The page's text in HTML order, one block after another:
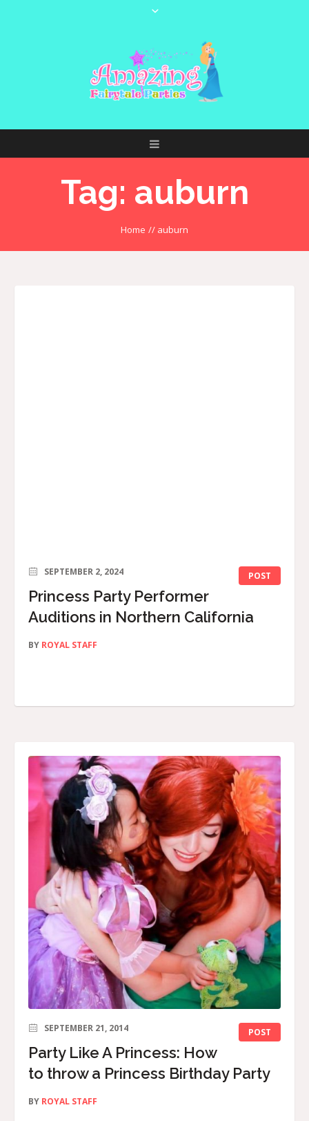
Tag: auburn
Home // auburn
POST
SEPTEMBER 2, 2024
Princess Party Performer
Auditions in Northern California
BY ROYAL STAFF
POST
SEPTEMBER 21, 2014
Party Like A Princess: How
to throw a Princess Birthday Party
BY ROYAL STAFF